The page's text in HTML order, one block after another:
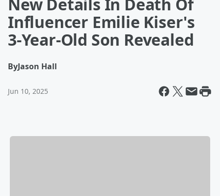
Influencer Emilie Kiser's
3-Year-Old Son Revealed
ByJason Hall
Jun 10, 2025